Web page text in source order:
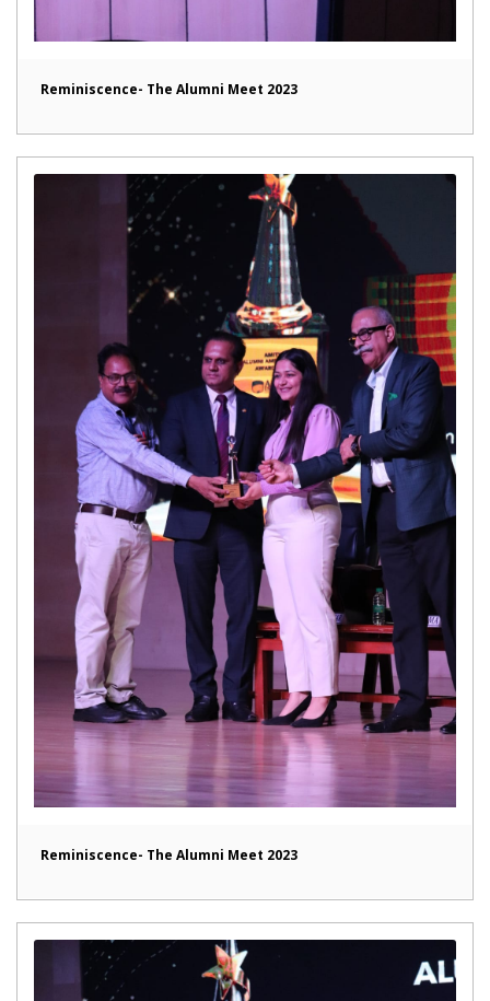
Reminiscence- The Alumni Meet 2023
Reminiscence- The Alumni Meet 2023